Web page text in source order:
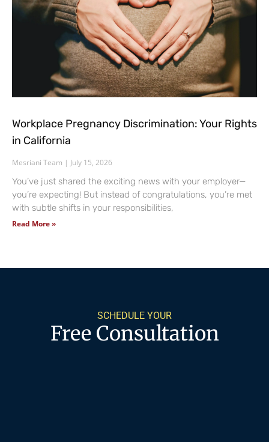
Workplace Pregnancy Discrimination: Your Rights
in California
Mesriani Team July 15, 2026
You’ve just shared the exciting news with your employer—
you’re expecting! But instead of congratulations, you’re met
with subtle shifts in your responsibilities,
Read More »
SCHEDULE YOUR
Free Consultation